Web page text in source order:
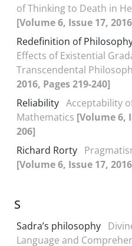
of Thinking to Death in
[Volume 6, Issue 17,
Redefinition of
Effects of Existential
Transcendental
2016, Pages 219-240]
Reliability Acceptability
Mathematics [Volume 6,
206]
Richard Rorty
[Volume 6, Issue 17,
S
Sadra’s philosophy
Language and